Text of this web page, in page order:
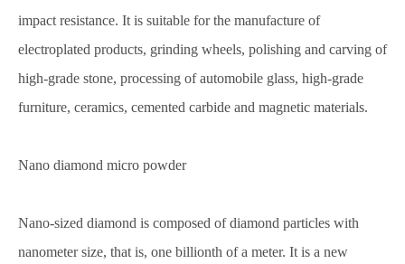
impact resistance. It is suitable for the manufacture of
electroplated products, grinding wheels, polishing and carving of
high-grade stone, processing of automobile glass, high-grade
furniture, ceramics, cemented carbide and magnetic materials.
Nano diamond micro powder
Nano-sized diamond is composed of diamond particles with
nanometer size, that is, one billionth of a meter. It is a new